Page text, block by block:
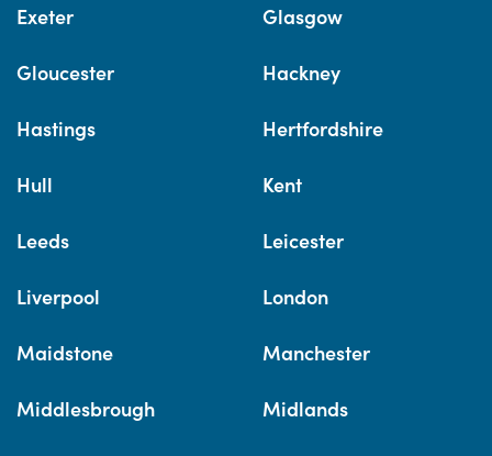
Exeter Glasgow
Gloucester Hackney
Hastings Hertfordshire
Hull Kent
Leeds Leicester
Liverpool London
Maidstone Manchester
Middlesbrough Midlands